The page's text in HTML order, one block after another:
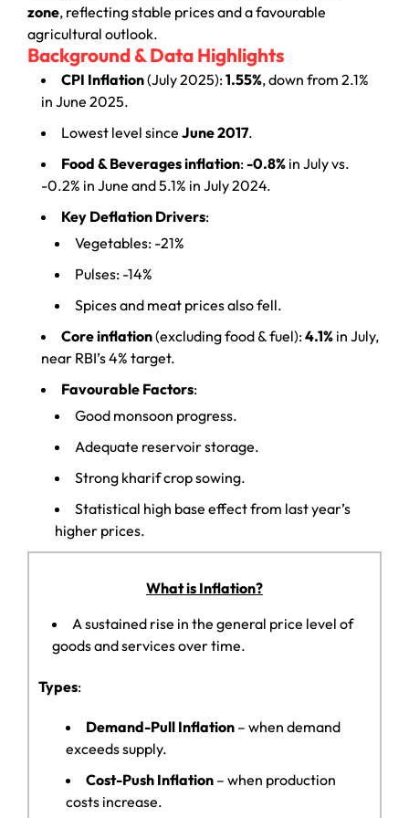
zone, reflecting stable prices and a favourable
agricultural outlook.
Background & Data Highlights
CPI Inflation(July 2025):1.55%, down from 2.1%
in June 2025.
Lowest level since June 2017.
Food & Beverages inflation:-0.8% in July vs.
-0.2% in June and 5.1% in July 2024.
Key Deflation Drivers:
Vegetables: -21%
Pulses: -14%
Spices and meat prices also fell.
Core inflation(excluding food & fuel):4.1% in July,
near RBI’s 4% target.
Favourable Factors:
Good monsoon progress.
Adequate reservoir storage.
Strong kharif crop sowing.
Statistical high base effect from last year’s
higher prices.
What is Inflation?
A sustained rise in the general price level of
goods and services over time.
Types:
Demand-Pull Inflation – when demand
exceeds supply.
Cost-Push Inflation – when production
costs increase.